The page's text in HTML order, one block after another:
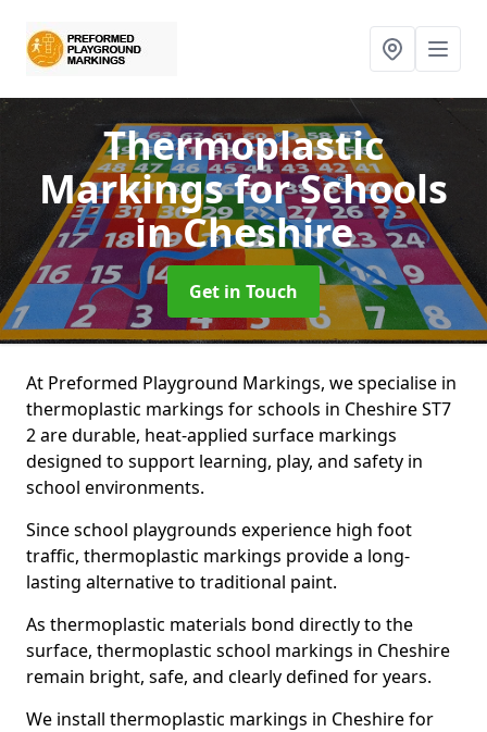
Thermoplastic
Markings for Schools
in Cheshire
Get in Touch
At Preformed Playground Markings, we specialise in
thermoplastic markings for schools in Cheshire ST7
2 are durable, heat-applied surface markings
designed to support learning, play, and safety in
school environments.
Since school playgrounds experience high foot
traffic, thermoplastic markings provide a long-
lasting alternative to traditional paint.
As thermoplastic materials bond directly to the
surface, thermoplastic school markings in Cheshire
remain bright, safe, and clearly defined for years.
We install thermoplastic markings in Cheshire for